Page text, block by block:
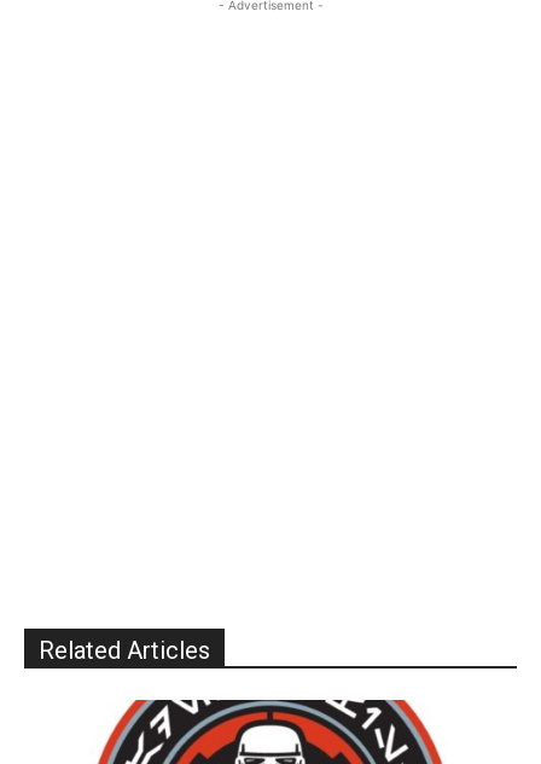
- Advertisement -
Related Articles